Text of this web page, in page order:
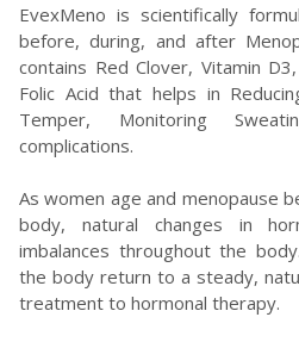
EvexMeno is scientifically
before, during, and after
contains Red Clover, Vitamin
Folic Acid that helps in
Temper, Monitoring
complications.
As women age and menopause
body, natural changes in
imbalances throughout the
the body return to a steady,
treatment to hormonal therapy.